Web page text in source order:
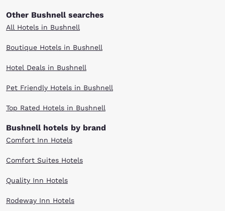
Other Bushnell searches
All Hotels in Bushnell
Boutique Hotels in Bushnell
Hotel Deals in Bushnell
Pet Friendly Hotels in Bushnell
Top Rated Hotels in Bushnell
Bushnell hotels by brand
Comfort Inn Hotels
Comfort Suites Hotels
Quality Inn Hotels
Rodeway Inn Hotels